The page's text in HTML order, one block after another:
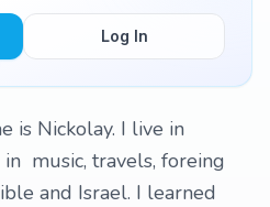
Log In
is Nickolay. I live in
music, travels, foreing
and Israel. I learned